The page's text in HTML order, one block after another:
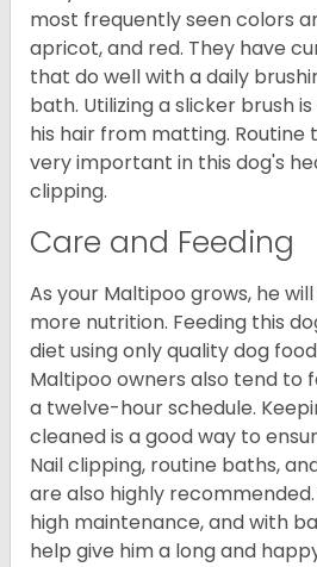
most frequently seen colors
apricot, and red. They have
that do well with a daily
bath. Utilizing a slicker brush
his hair from matting. Routine
very important in this dog's
clipping.
Care and Feeding
As your Maltipoo grows, he
more nutrition. Feeding this
diet using only quality dog
Maltipoo owners also tend to
a twelve-hour schedule.
cleaned is a good way to
Nail clipping, routine baths,
are also highly
high maintenance, and with
help give him a long and